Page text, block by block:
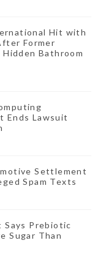
Hit with
Former
Bathroom
Ends Lawsuit
Settlement
Spam Texts
Says Prebiotic
Sugar Than